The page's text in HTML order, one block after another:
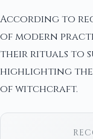
According to
of modern
their rituals to
highlighting
of witchcraft.